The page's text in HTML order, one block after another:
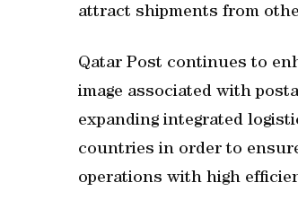
attract shipments from
Qatar Post continues to
image associated with
expanding integrated
countries in order to
operations with high